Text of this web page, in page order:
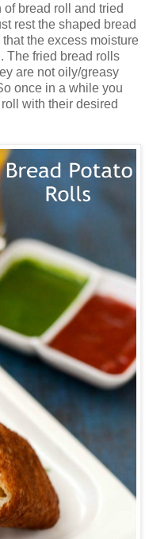
bread roll and tried
rest the shaped bread
the excess moisture
The fried bread rolls
are not oily/greasy
once in a while you
with their desired